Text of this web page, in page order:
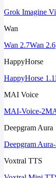
Grok Imagine
Wan
Wan 2.7Wan 2.6
HappyHorse
HappyHorse 1.1
MAI Voice
MAI-Voice-2
Deepgram Aura
Deepgram
Voxtral TTS